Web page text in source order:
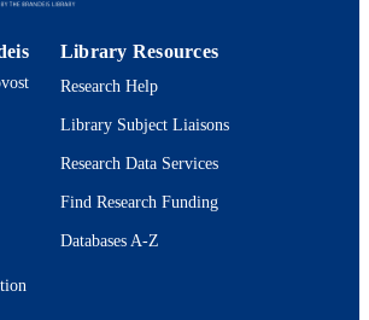
11
HR00112490377 / U.S. Defense
Friction for Accountability in
program
Library Resources
Research Help
Library Subject Liaisons
Research Data Services
Find Research Funding
Databases A-Z